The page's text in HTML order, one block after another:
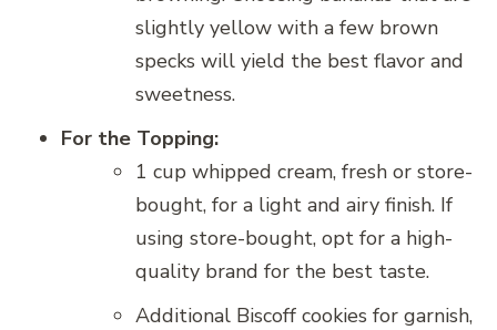
slightly yellow with a few brown
specks will yield the best flavor and
sweetness.
For the Topping:
1 cup whipped cream, fresh or store-
bought, for a light and airy finish. If
using store-bought, opt for a high-
quality brand for the best taste.
Additional Biscoff cookies for garnish,